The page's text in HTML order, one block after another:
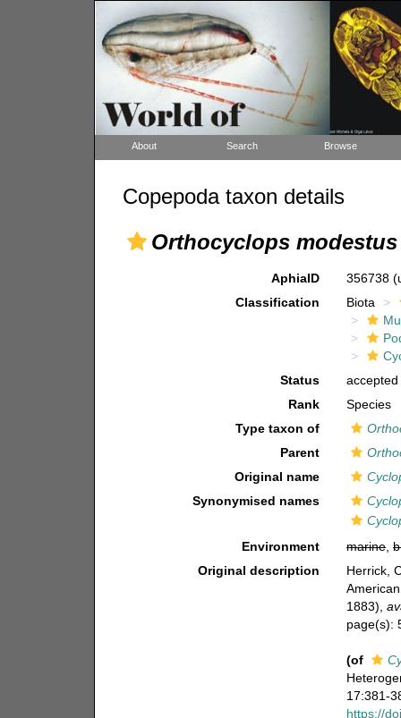
About Search Browse
Copepoda taxon details
Orthocyclops modestus
AphiaID 356738
Classification
Biota
Status
accepted
Rank
Species
Type taxon of
Parent
Original name
Synonymised names
Environment
marine,
Original description
Herrick,
1883) ,
page(s):
(of
17:381-
https://